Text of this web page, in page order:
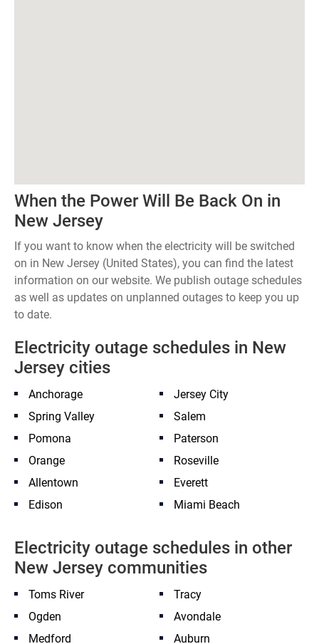
When the Power Will Be Back On in
New Jersey
If you want to know when the electricity will be switched
on in New Jersey (United States), you can find the latest
information on our website. We publish outage schedules
as well as updates on unplanned outages to keep you up
to date.
Electricity outage schedules in New
Jersey cities
Anchorage
Jersey City
Spring Valley
Salem
Pomona
Paterson
Orange
Roseville
Allentown
Everett
Edison
Miami Beach
Electricity outage schedules in other
New Jersey communities
Toms River
Tracy
Ogden
Avondale
Medford
Auburn